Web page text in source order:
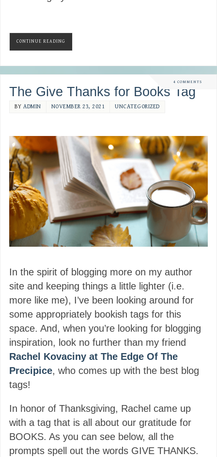
CONTINUE READING
4 COMMENTS
The Give Thanks for Books Tag
BYADMIN NOVEMBER 23, 2021 UNCATEGORIZED
In the spirit of blogging more on my author
site and keeping things a little lighter (i.e.
more like me), I’ve been looking around for
some appropriately bookish tags for this
space. And, when you’re looking for blogging
inspiration, look no further than my friend
Rachel Kovaciny at The Edge Of The
Precipice, who comes up with the best blog
tags!
In honor of Thanksgiving, Rachel came up
with a tag that is all about our gratitude for
BOOKS. As you can see below, all the
prompts spell out the words GIVE THANKS.